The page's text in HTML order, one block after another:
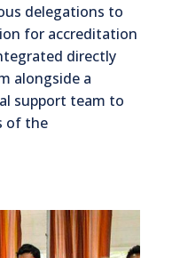
delegations to
for accreditation
directly
alongside a
support team to
of the